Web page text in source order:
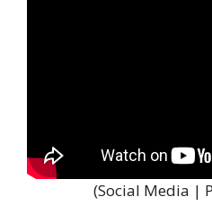
(Social Media |